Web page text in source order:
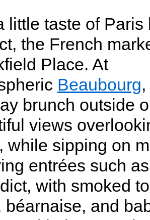
little taste of Paris
the French
Place. At
Beaubourg
brunch outside
views
while sipping on
entrées such
with smoked
béarnaise, and